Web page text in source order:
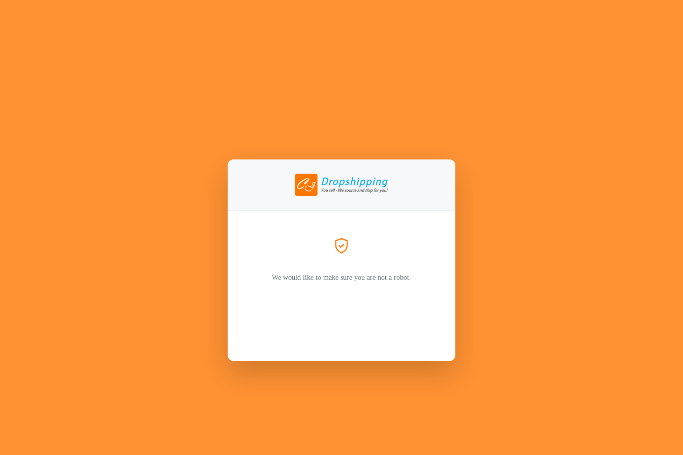
We would like to make sure you are not a robot.